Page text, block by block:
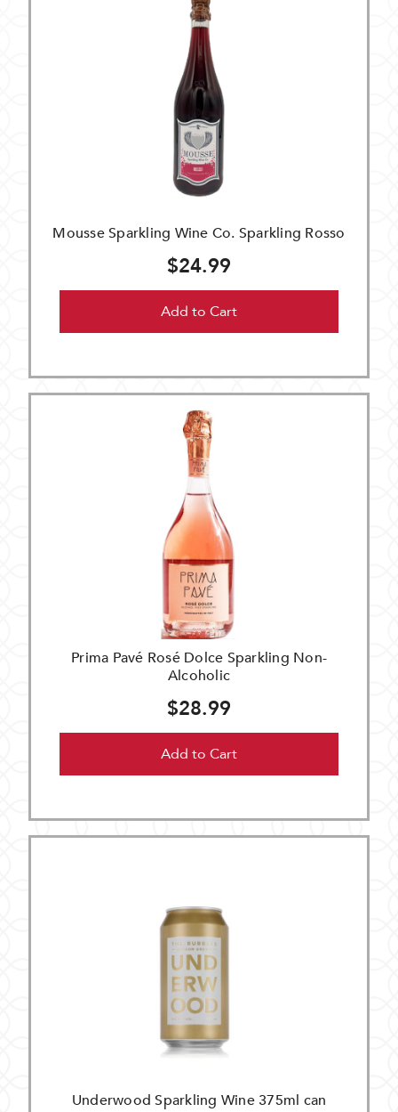
Mousse Sparkling Wine Co. Sparkling Rosso
$24.99
Add to Cart
Prima Pavé Rosé Dolce Sparkling Non-
Alcoholic
$28.99
Add to Cart
Underwood Sparkling Wine 375ml can